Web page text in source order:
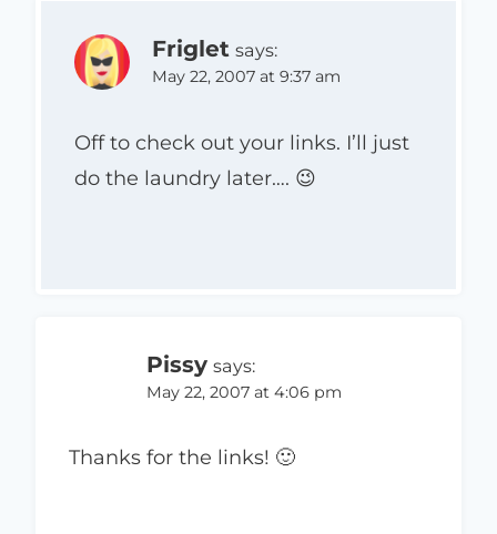
Friglet says:
May 22, 2007 at 9:37 am
Off to check out your links. I’ll just
do the laundry later…. 😉
Pissy says:
May 22, 2007 at 4:06 pm
Thanks for the links! 🙂